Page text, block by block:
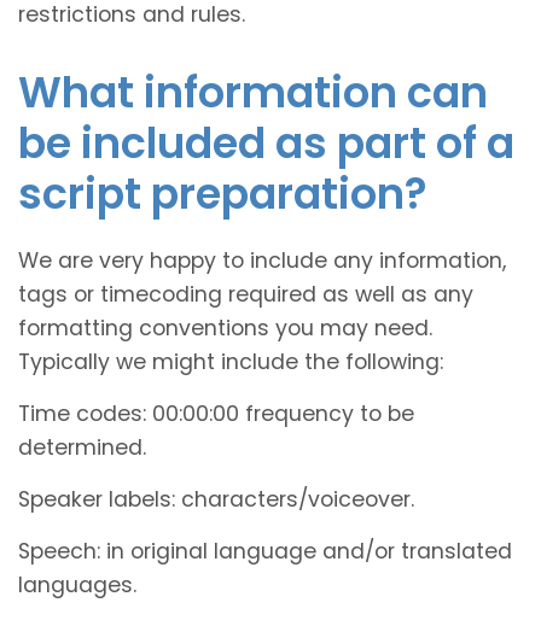
restrictions and rules.
What information can
be included as part of a
script preparation?
We are very happy to include any information,
tags or timecoding required as well as any
formatting conventions you may need.
Typically we might include the following:
Time codes: 00:00:00 frequency to be
determined.
Speaker labels: characters/voiceover.
Speech: in original language and/or translated
languages.